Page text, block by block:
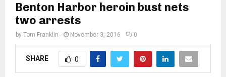
Benton Harbor heroin bust nets
two arrests
by Tom Franklin November 3, 2016 0
SHARE 0